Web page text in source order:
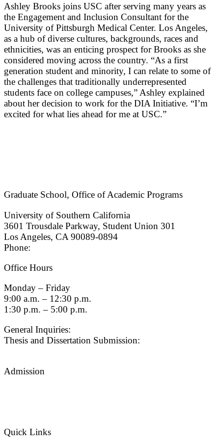
Ashley Brooks joins USC after serving many years as
the Engagement and Inclusion Consultant for the
University of Pittsburgh Medical Center. Los Angeles,
as a hub of diverse cultures, backgrounds, races and
ethnicities, was an enticing prospect for Brooks as she
considered moving across the country. “As a first
generation student and minority, I can relate to some of
the challenges that traditionally underrepresented
students face on college campuses,” Ashley explained
about her decision to work for the DIA Initiative. “I’m
excited for what lies ahead for me at USC.”
Graduate School, Office of Academic Programs
University of Southern California
3601 Trousdale Parkway, Student Union 301
Los Angeles, CA 90089-0894
Phone:
Office Hours
Monday – Friday
9:00 a.m. – 12:30 p.m.
1:30 p.m. – 5:00 p.m.
General Inquiries:
Thesis and Dissertation Submission:
Admission
Quick Links